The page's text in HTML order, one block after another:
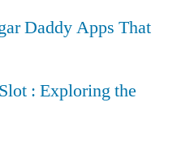
Daddy Apps That
: Exploring the